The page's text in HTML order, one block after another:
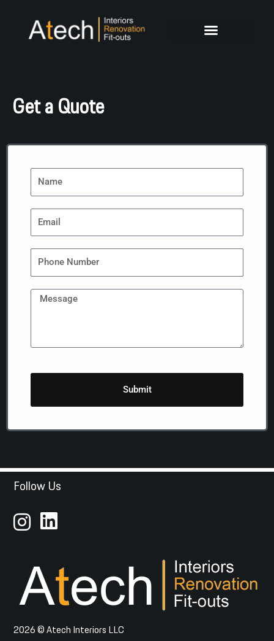
Get a Quote
Submit
Follow Us
2026 © Atech Interiors LLC